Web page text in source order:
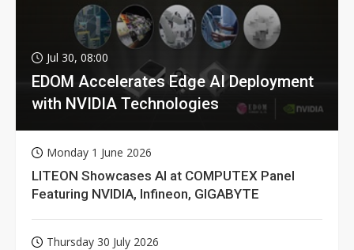
Jul 30, 08:00
EDOM Accelerates Edge AI Deployment
with NVIDIA Technologies
Monday 1 June 2026
LITEON Showcases AI at COMPUTEX Panel
Featuring NVIDIA, Infineon, GIGABYTE
Thursday 30 July 2026